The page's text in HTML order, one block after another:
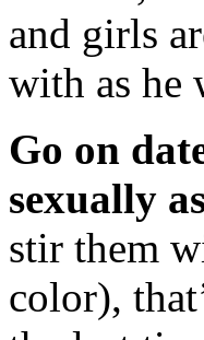
and girls
with as he
Go on
sexually
stir them
color),